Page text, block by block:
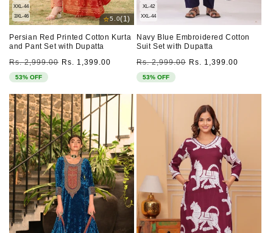
XXL-44
3XL-46
⭐5.0(1)
Persian Red Printed Cotton Kurta
and Pant Set with Dupatta
Regular
price
Rs. 2,999.00 Sale
Rs. 1,399.00
53% OFF
XL-42
XXL-44
Navy Blue Embroidered Cotton
Suit Set with Dupatta
Regular
price
Rs. 2,999.00 Sale
Rs. 1,399.00
53% OFF